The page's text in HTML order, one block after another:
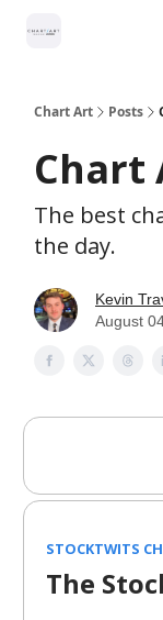
Chart Art Posts
Chart
The best
the day.
Kevin
August
STOCKTWITS
The